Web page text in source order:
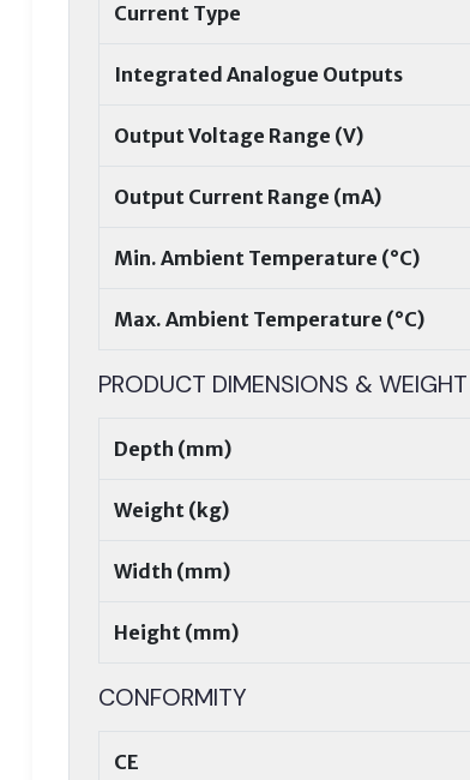
Current Type
Integrated Analogue Outputs
Output Voltage Range (V)
Output Current Range (mA)
Min. Ambient Temperature (°C)
Max. Ambient Temperature (°C)
PRODUCT DIMENSIONS & WEIGHT
Depth (mm)
Weight (kg)
Width (mm)
Height (mm)
CONFORMITY
CE